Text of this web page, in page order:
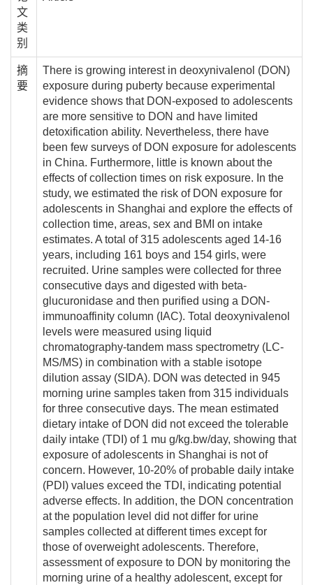
文
类
别
摘
要
There is growing interest in deoxynivalenol (DON)
exposure during puberty because experimental
evidence shows that DON-exposed to adolescents
are more sensitive to DON and have limited
detoxification ability. Nevertheless, there have
been few surveys of DON exposure for adolescents
in China. Furthermore, little is known about the
effects of collection times on risk exposure. In the
study, we estimated the risk of DON exposure for
adolescents in Shanghai and explore the effects of
collection time, areas, sex and BMI on intake
estimates. A total of 315 adolescents aged 14-16
years, including 161 boys and 154 girls, were
recruited. Urine samples were collected for three
consecutive days and digested with beta-
glucuronidase and then purified using a DON-
immunoaffinity column (IAC). Total deoxynivalenol
levels were measured using liquid
chromatography-tandem mass spectrometry (LC-
MS/MS) in combination with a stable isotope
dilution assay (SIDA). DON was detected in 945
morning urine samples taken from 315 individuals
for three consecutive days. The mean estimated
dietary intake of DON did not exceed the tolerable
daily intake (TDI) of 1 mu g/kg.bw/day, showing that
exposure of adolescents in Shanghai is not of
concern. However, 10-20% of probable daily intake
(PDI) values exceed the TDI, indicating potential
adverse effects. In addition, the DON concentration
at the population level did not differ for urine
samples collected at different times except for
those of overweight adolescents. Therefore,
assessment of exposure to DON by monitoring the
morning urine of a healthy adolescent, except for